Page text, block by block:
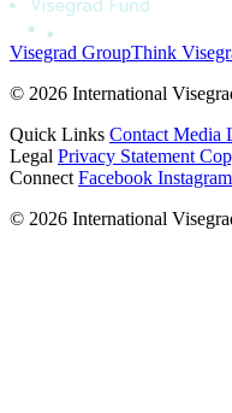
Visegrad GroupThink
© 2026 International
Quick Links Contact Media
Legal Privacy Statement
Connect Facebook Instagram
© 2026 International